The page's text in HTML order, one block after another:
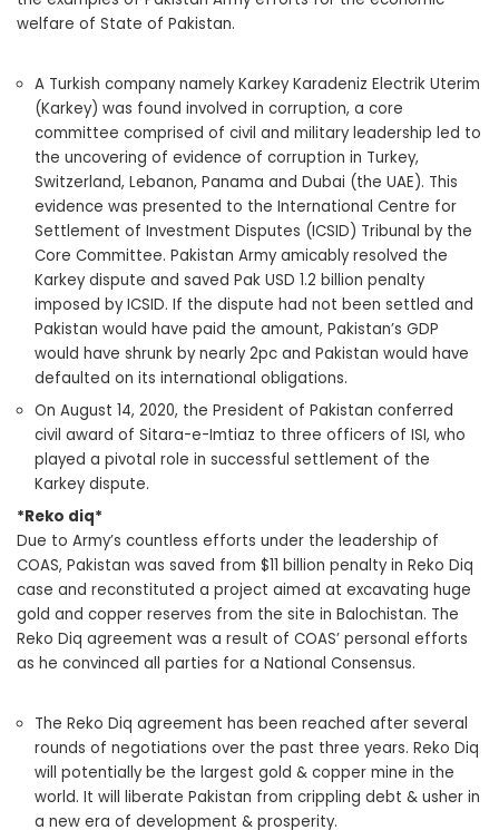
welfare of State of Pakistan.
A Turkish company namely Karkey Karadeniz Electrik Uterim
(Karkey) was found involved in corruption, a core
committee comprised of civil and military leadership led to
the uncovering of evidence of corruption in Turkey,
Switzerland, Lebanon, Panama and Dubai (the UAE). This
evidence was presented to the International Centre for
Settlement of Investment Disputes (ICSID) Tribunal by the
Core Committee. Pakistan Army amicably resolved the
Karkey dispute and saved Pak USD 1.2 billion penalty
imposed by ICSID. If the dispute had not been settled and
Pakistan would have paid the amount, Pakistan’s GDP
would have shrunk by nearly 2pc and Pakistan would have
defaulted on its international obligations.
On August 14, 2020, the President of Pakistan conferred
civil award of Sitara-e-Imtiaz to three officers of ISI, who
played a pivotal role in successful settlement of the
Karkey dispute.
*Reko diq*
Due to Army’s countless efforts under the leadership of
COAS, Pakistan was saved from $11 billion penalty in Reko Diq
case and reconstituted a project aimed at excavating huge
gold and copper reserves from the site in Balochistan. The
Reko Diq agreement was a result of COAS’ personal efforts
as he convinced all parties for a National Consensus.
The Reko Diq agreement has been reached after several
rounds of negotiations over the past three years. Reko Diq
will potentially be the largest gold & copper mine in the
world. It will liberate Pakistan from crippling debt & usher in
a new era of development & prosperity.